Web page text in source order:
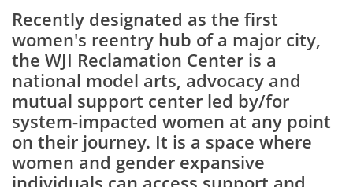
Recently designated as the first
women's reentry hub of a major city,
the WJI Reclamation Center is a
national model arts, advocacy and
mutual support center led by/for
system-impacted women at any point
on their journey. It is a space where
women and gender expansive
individuals can access support and